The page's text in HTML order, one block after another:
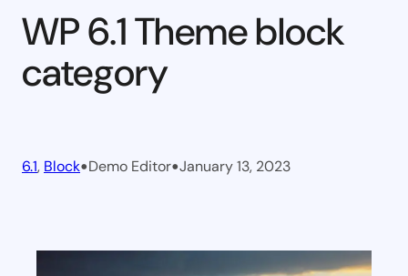
WP 6.1 Theme block
category
6.1, Block•Demo Editor•January 13, 2023